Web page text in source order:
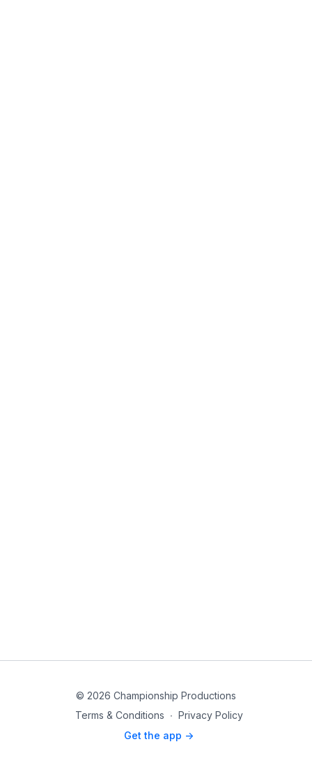
© 2026 Championship Productions
Terms & Conditions ∙ Privacy Policy
Get the app ->